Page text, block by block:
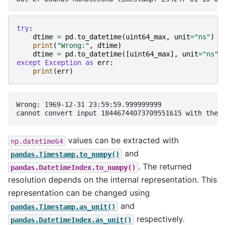
try:
dtime = pd .to_datetime(uint64_max, unit="ns")
print ( "Wrong:" , dtime)
dtime = pd .to_datetime([uint64_max], unit="ns"
except
Exception as err:
print (err)
Wrong: 1969-12-31 23:59:59.999999999
np.datetime64 values can be extracted with
pandas.Timestamp.to_numpy() and
pandas.DatetimeIndex.to_numpy() . The returned
resolution depends on the internal representation. This
representation can be changed using
pandas.Timestamp.as_unit() and
pandas.DatetimeIndex.as_unit() respectively.